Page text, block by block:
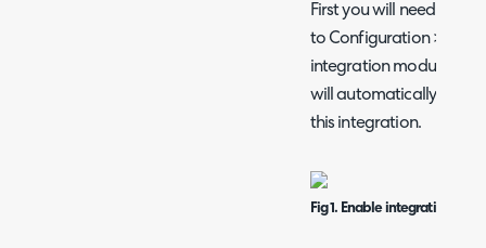
First you will need to
to Configuration >
integration module
will automatically
this integration.
Fig 1. Enable integration